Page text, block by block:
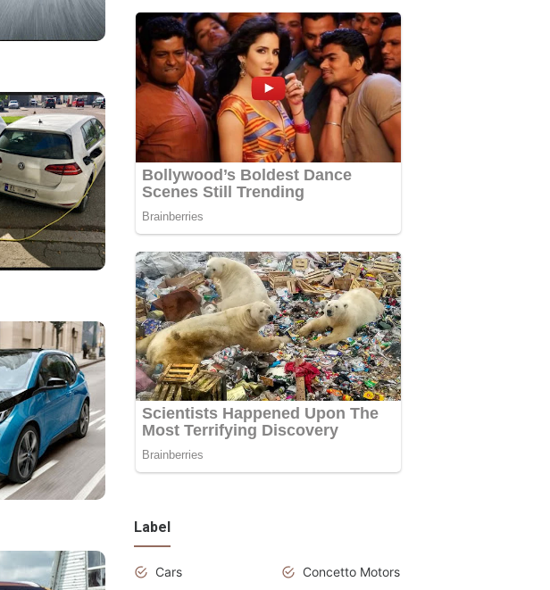
Label
Cars
Concetto Motors